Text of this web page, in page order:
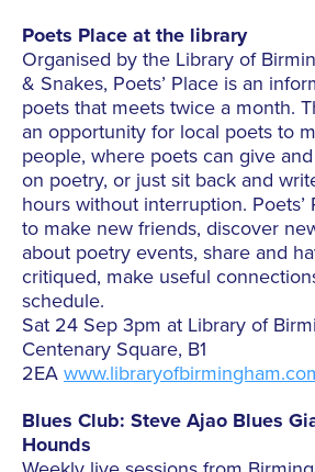
Poets Place at the library
Organised by the Library of
& Snakes, Poets’ Place is an
poets that meets twice a month.
an opportunity for local poets to
people, where poets can give
on poetry, or just sit back and
hours without interruption. Poets’
to make new friends, discover
about poetry events, share and
critiqued, make useful
schedule.
Sat 24 Sep 3pm at Library of
Centenary Square, B1
2EA
Blues Club: Steve Ajao Blues
Hounds